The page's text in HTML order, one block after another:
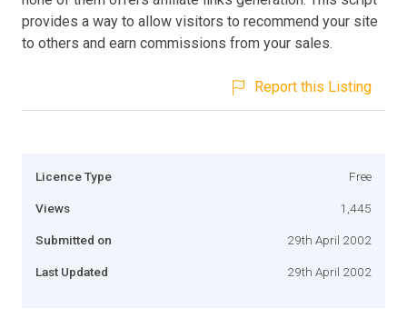
provides a way to allow visitors to recommend your site
to others and earn commissions from your sales.
Report this Listing
Licence Type Free
Views 1,445
Submitted on 29th April 2002
Last Updated 29th April 2002